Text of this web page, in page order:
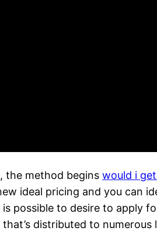
the method begins would i
ideal pricing and you can
possible to desire to apply
distributed to